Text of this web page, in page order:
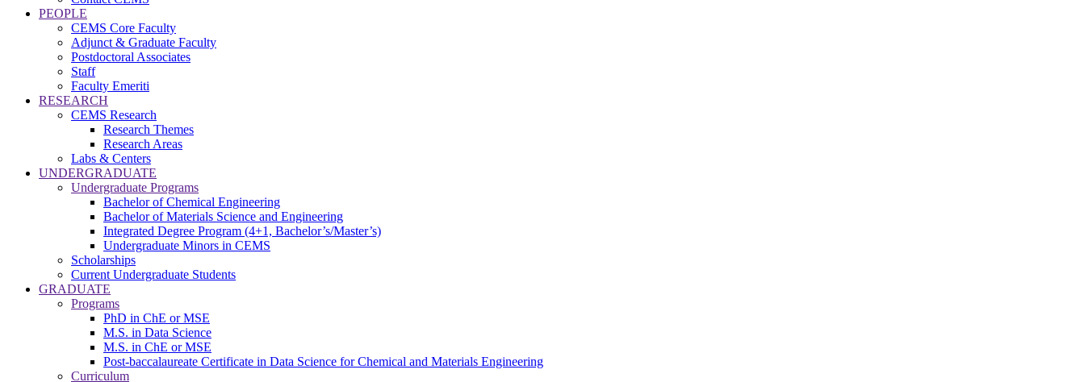
PEOPLE
CEMS Core Faculty
Adjunct & Graduate Faculty
Postdoctoral Associates
Staff
Faculty Emeriti
RESEARCH
CEMS Research
Research Themes
Research Areas
Labs & Centers
UNDERGRADUATE
Undergraduate Programs
Bachelor of Chemical Engineering
Bachelor of Materials Science and Engineering
Integrated Degree Program (4+1, Bachelor’s/Master’s)
Undergraduate Minors in CEMS
Scholarships
Current Undergraduate Students
GRADUATE
Programs
PhD in ChE or MSE
M.S. in Data Science
M.S. in ChE or MSE
Post-baccalaureate Certificate in Data Science for Chemical and Materials Engineering
Curriculum